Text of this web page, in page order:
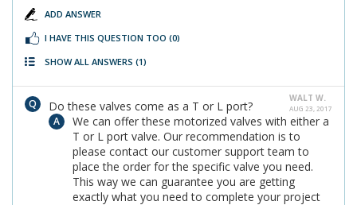
ADD ANSWER
I HAVE THIS QUESTION TOO (0)
SHOW ALL ANSWERS (1)
WALT W.
AUG 23, 2017
Do these valves come as a T or L port?
We can offer these motorized valves with either a
T or L port valve. Our recommendation is to
please contact our customer support team to
place the order for the specific valve you need.
This way we can guarantee you are getting
exactly what you need to complete your project